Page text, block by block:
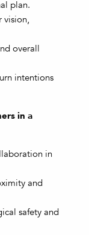
plan.
vision,
overall
intentions
in a
in
and
safety and